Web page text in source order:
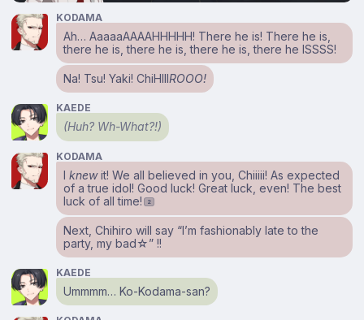
KODAMA
Ah… AaaaaAAAAHHHHH! There he is! There he is,
there he is, there he is, there he is, there he ISSSS!
Na! Tsu! Yaki! ChiHIIIROOO!
KAEDE
(Huh? Wh-What?!)
KODAMA
Iknewit! We all believed in you, Chiiiii! As expected
of a true idol! Good luck! Great luck, even! The best
luck of all time!
2
Next, Chihiro will say “I’m fashionably late to the
party, my bad☆” !!
KAEDE
Ummmm… Ko-Kodama-san?